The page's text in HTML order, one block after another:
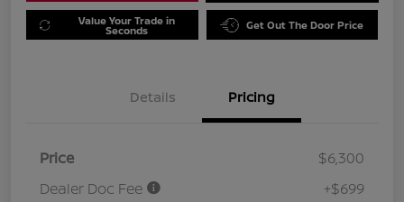
Value Your Trade in
Seconds Get Out The Door Price
Details Pricing
Price
$6,300
Dealer Doc Fee
+$699